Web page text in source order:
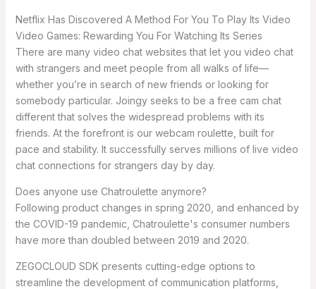
Netflix Has Discovered A Method For You To Play Its Video
Video Games: Rewarding You For Watching Its Series
There are many video chat websites that let you video chat
with strangers and meet people from all walks of life—
whether you’re in search of new friends or looking for
somebody particular. Joingy seeks to be a free cam chat
different that solves the widespread problems with its
friends. At the forefront is our webcam roulette, built for
pace and stability. It successfully serves millions of live video
chat connections for strangers day by day.
Does anyone use Chatroulette anymore?
Following product changes in spring 2020, and enhanced by
the COVID-19 pandemic, Chatroulette's consumer numbers
have more than doubled between 2019 and 2020.
ZEGOCLOUD SDK presents cutting-edge options to
streamline the development of communication platforms,